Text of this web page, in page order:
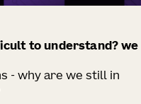
to understand? we
- why are we still in